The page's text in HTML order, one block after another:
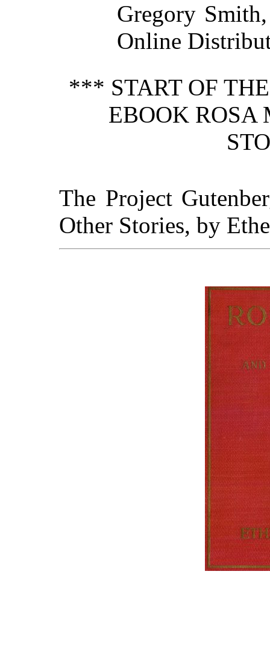
Gregory
Online
*** START OF
EBOOK ROSA
The Project
Other Stories, by